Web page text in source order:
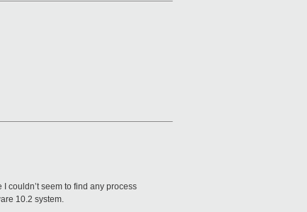
couldn’t seem to find any process
10.2 system.